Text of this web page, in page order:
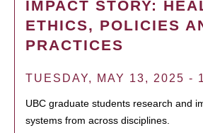
IMPACT STORY:
ETHICS, POLICIES
PRACTICES
TUESDAY, MAY 13, 2025 -
UBC graduate students research and
systems from across disciplines.